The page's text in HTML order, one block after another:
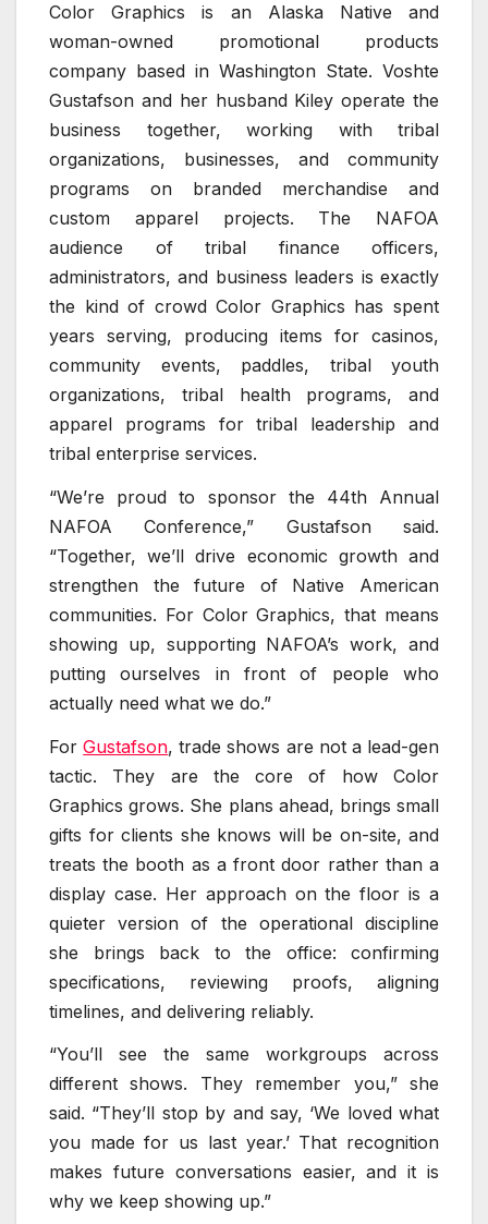
Color Graphics is an Alaska Native and
woman-owned promotional products
company based in Washington State. Voshte
Gustafson and her husband Kiley operate the
business together, working with tribal
organizations, businesses, and community
programs on branded merchandise and
custom apparel projects. The NAFOA
audience of tribal finance officers,
administrators, and business leaders is exactly
the kind of crowd Color Graphics has spent
years serving, producing items for casinos,
community events, paddles, tribal youth
organizations, tribal health programs, and
apparel programs for tribal leadership and
tribal enterprise services.
“We’re proud to sponsor the 44th Annual
NAFOA Conference,” Gustafson said.
“Together, we’ll drive economic growth and
strengthen the future of Native American
communities. For Color Graphics, that means
showing up, supporting NAFOA’s work, and
putting ourselves in front of people who
actually need what we do.”
ForGustafson, trade shows are not a lead-gen
tactic. They are the core of how Color
Graphics grows. She plans ahead, brings small
gifts for clients she knows will be on-site, and
treats the booth as a front door rather than a
display case. Her approach on the floor is a
quieter version of the operational discipline
she brings back to the office: confirming
specifications, reviewing proofs, aligning
timelines, and delivering reliably.
“You’ll see the same workgroups across
different shows. They remember you,” she
said. “They’ll stop by and say, ‘We loved what
you made for us last year.’ That recognition
makes future conversations easier, and it is
why we keep showing up.”